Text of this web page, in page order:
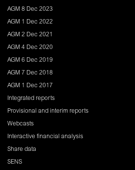
AGM 8 Dec 2023
AGM 1 Dec 2022
AGM 2 Dec 2021
AGM 4 Dec 2020
AGM 6 Dec 2019
AGM 7 Dec 2018
AGM 1 Dec 2017
Integrated reports
Provisional and interim reports
Webcasts
Interactive financial analysis
Share data
SENS